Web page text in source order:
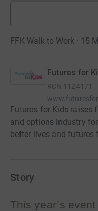
FFK Walk to Work · 15
Futures for
RCN 1124171
Futures for Kids raises
and options industry
better lives and futures
Story
This year’s